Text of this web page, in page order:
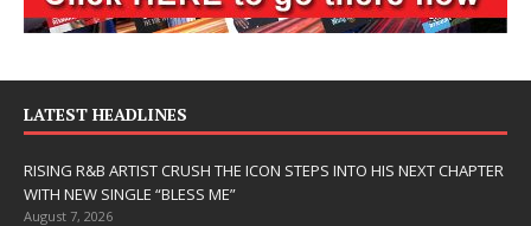
LATEST HEADLINES
RISING R&B ARTIST CRUSH THE ICON STEPS INTO HIS NEXT CHAPTER
WITH NEW SINGLE “BLESS ME”
August 7, 2026